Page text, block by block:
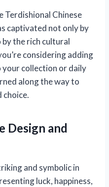
Terdishional Chinese
captivated not only by
the rich cultural
considering adding
your collection or daily
along the way to
choice.
Design and
and symbolic in
luck, happiness,